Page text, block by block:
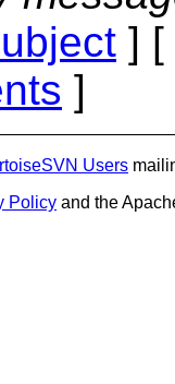
] [
]
Users
Policy and the